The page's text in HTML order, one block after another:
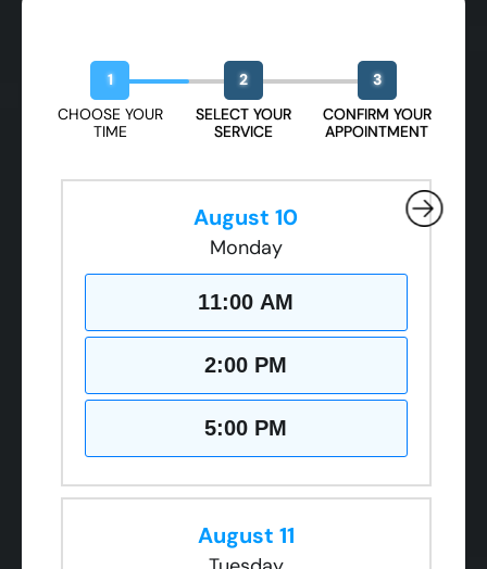
1
CHOOSE YOUR
TIME
2
SELECT YOUR
SERVICE
3
CONFIRM YOUR
APPOINTMENT
August 10
Monday
11:00 AM
2:00 PM
5:00 PM
August 11